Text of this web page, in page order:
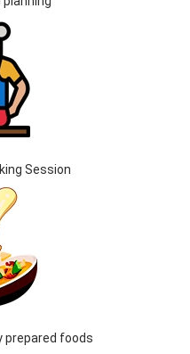
Session
foods